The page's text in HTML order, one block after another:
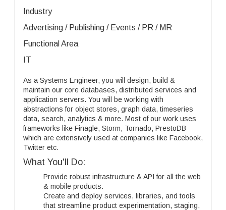
Industry
Advertising / Publishing / Events / PR / MR
Functional Area
IT
As a Systems Engineer, you will design, build &
maintain our core databases, distributed services and
application servers. You will be working with
abstractions for object stores, graph data, timeseries
data, search, analytics & more. Most of our work uses
frameworks like Finagle, Storm, Tornado, PrestoDB
which are extensively used at companies like Facebook,
Twitter etc.
What You'll Do:
Provide robust infrastructure & API for all the web
& mobile products.
Create and deploy services, libraries, and tools
that streamline product experimentation, staging,